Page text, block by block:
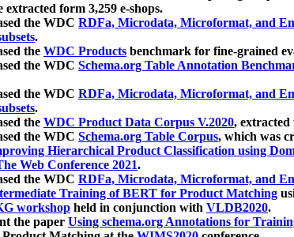
form 3,259 e-shops.
the WDC RDFa, Microdata, Microformat, and
.
the WDC Products benchmark for fine-grained
the WDC Schema.org Table Annotation
the WDC RDFa, Microdata, Microformat, and
.
the WDC Product Data Corpus V.2020,
the WDC Schema.org Table Corpus, which was
Hierarchical Product Classification using
Web Conference 2021.
the WDC RDFa, Microdata, Microformat, and
Training of BERT for Product Matching
workshop held in conjunction with VLDB2020.
the paper Using schema.org Annotations for